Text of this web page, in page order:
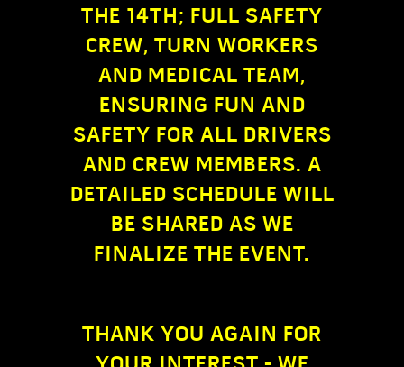
THE 14TH; FULL SAFETY
CREW, TURN WORKERS
AND MEDICAL TEAM,
ENSURING FUN AND
SAFETY FOR ALL DRIVERS
AND CREW MEMBERS. A
DETAILED SCHEDULE WILL
BE SHARED AS WE
FINALIZE THE EVENT.
THANK YOU AGAIN FOR